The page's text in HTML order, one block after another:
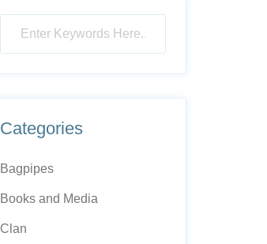
Categories
Bagpipes
Books and Media
Clan